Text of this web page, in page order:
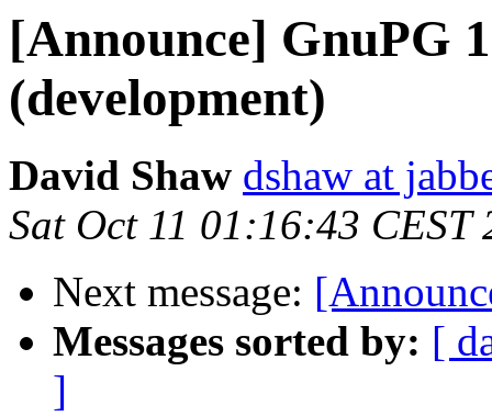
[Announce] GnuPG
(development)
David Shaw dshaw at
Sat Oct 11 01:16:43 CEST
Next message:
Messages sorted by: [
]